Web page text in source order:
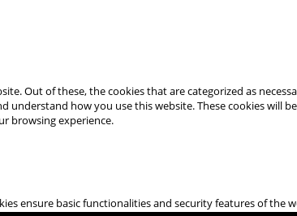
Out of these, the cookies that are categorized as
how you use this website. These cookies will
browsing experience.
ensure basic functionalities and security features of the